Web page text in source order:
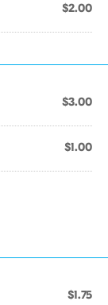
$2.00
$3.00
$1.00
$1.75